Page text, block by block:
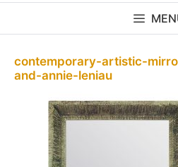
contemporary-artistic-
and-annie-leniau